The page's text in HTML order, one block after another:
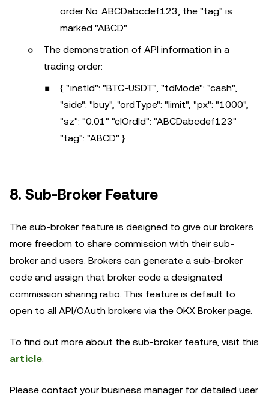
order No. ABCDabcdef123, the "tag" is
marked "ABCD"
The demonstration of API information in a
trading order:
{ "instId": "BTC-USDT", "tdMode": "cash",
"side": "buy", "ordType": "limit", "px": "1000",
"sz": "0.01" "clOrdId": "ABCDabcdef123"
"tag": "ABCD" }
8. Sub-Broker Feature
The sub-broker feature is designed to give our brokers
more freedom to share commission with their sub-
broker and users. Brokers can generate a sub-broker
code and assign that broker code a designated
commission sharing ratio. This feature is default to
open to all API/OAuth brokers via the OKX Broker page.
To find out more about the sub-broker feature, visit this
article.
Please contact your business manager for detailed user